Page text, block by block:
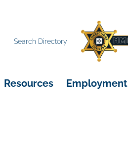
Search Directory
Resources Employment